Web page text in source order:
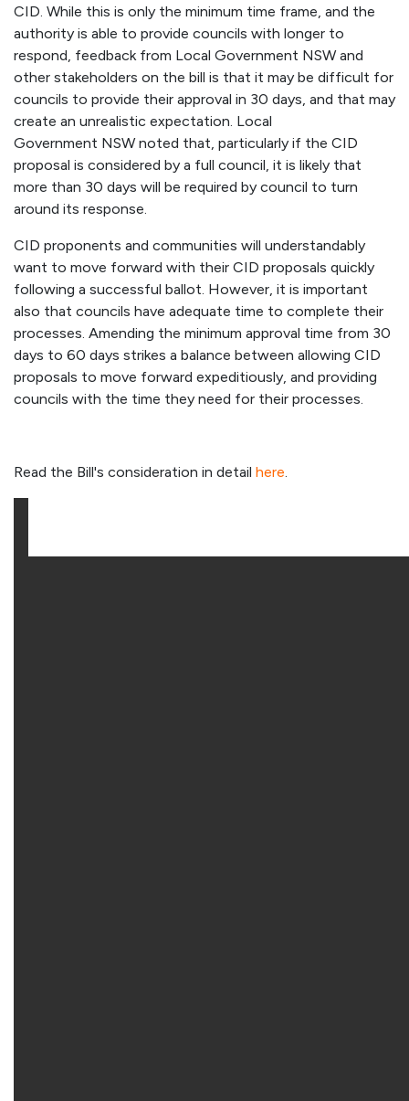
CID. While this is only the minimum time frame, and the
authority is able to provide councils with longer to
respond, feedback from Local Government NSW and
other stakeholders on the bill is that it may be difficult for
councils to provide their approval in 30 days, and that may
create an unrealistic expectation. Local
Government NSW noted that, particularly if the CID
proposal is considered by a full council, it is likely that
more than 30 days will be required by council to turn
around its response.
CID proponents and communities will understandably
want to move forward with their CID proposals quickly
following a successful ballot. However, it is important
also that councils have adequate time to complete their
processes. Amending the minimum approval time from 30
days to 60 days strikes a balance between allowing CID
proposals to move forward expeditiously, and providing
councils with the time they need for their processes.
Read the Bill's consideration in detail here.